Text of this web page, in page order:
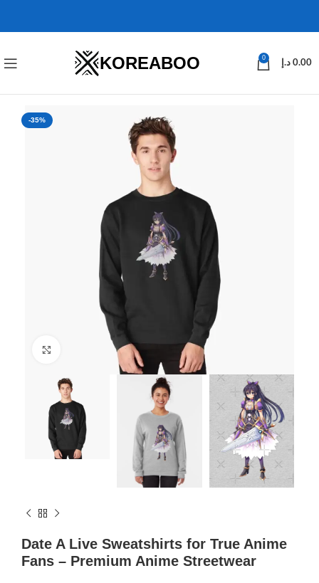
KOREABOO 0
0.00 د.إ
-35%
Click to enlarge
Date A Live Sweatshirts for True Anime
Fans – Premium Anime Streetwear